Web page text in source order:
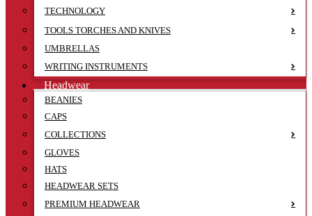
TECHNOLOGY
TOOLS TORCHES AND KNIVES
UMBRELLAS
WRITING INSTRUMENTS
Headwear
BEANIES
CAPS
COLLECTIONS
GLOVES
HATS
HEADWEAR SETS
PREMIUM HEADWEAR